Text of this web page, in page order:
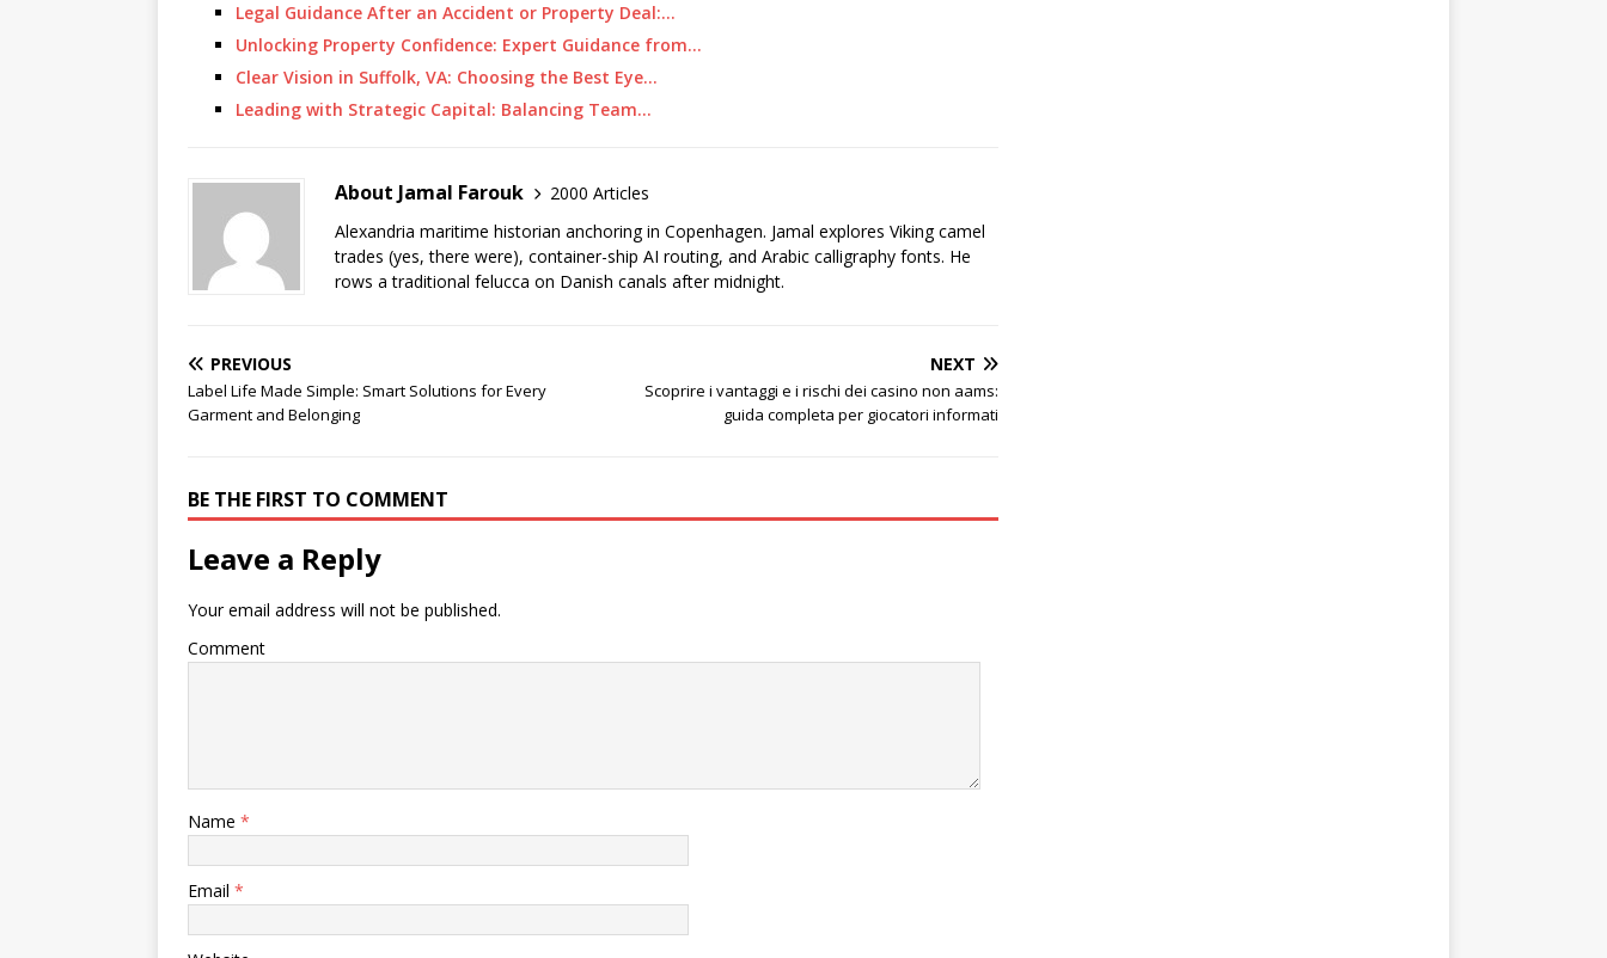
Legal Guidance After an Accident or Property Deal:…
Unlocking Property Confidence: Expert Guidance from…
Clear Vision in Suffolk, VA: Choosing the Best Eye…
Leading with Strategic Capital: Balancing Team…
About Jamal Farouk
2000 Articles
Alexandria maritime historian anchoring in Copenhagen. Jamal explores Viking camel
trades (yes, there were), container-ship AI routing, and Arabic calligraphy fonts. He
rows a traditional felucca on Danish canals after midnight.
PREVIOUS
Label Life Made Simple: Smart Solutions for Every
Garment and Belonging
NEXT
Scoprire i vantaggi e i rischi dei casino non aams:
guida completa per giocatori informati
BE THE FIRST TO COMMENT
Leave a Reply
Your email address will not be published.
Comment
Name *
Email *